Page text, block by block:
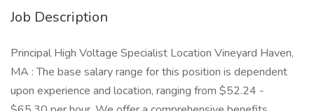
Job Description
Principal High Voltage Specialist Location Vineyard Haven,
MA : The base salary range for this position is dependent
upon experience and location, ranging from $52.24 -